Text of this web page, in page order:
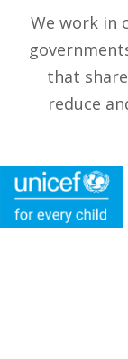
We work in
that
reduce